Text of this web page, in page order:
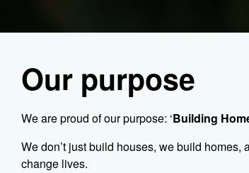
Our purpose
We are proud of our purpose: ‘Building
We don’t just build houses, we build
change lives.